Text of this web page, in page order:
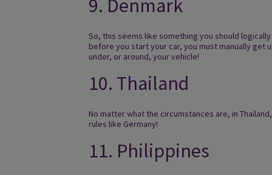
9. Denmark
So, this seems like something you should
before you start your car, you must manually get
under, or around, your vehicle!
10. Thailand
No matter what the circumstances are, in
rules like Germany!
11. Philippines